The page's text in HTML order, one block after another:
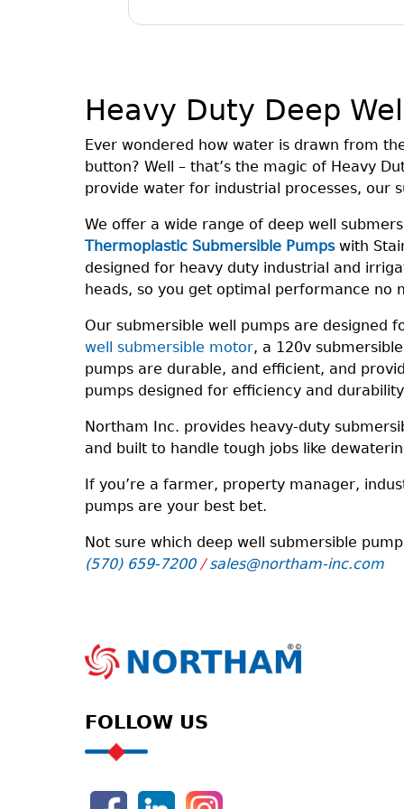
Heavy Duty Deep
Ever wondered how water is drawn from
button? Well – that’s the magic of Heavy
provide water for industrial processes, our
We offer a wide range of deep well
Thermoplastic Submersible Pumpswith
designed for heavy duty industrial and
heads, so you get optimal performance no
Our submersible well pumps are designed
well submersible motor, a 120v
pumps are durable, and efficient, and
pumps designed for efficiency and
Northam Inc. provides heavy-duty
and built to handle tough jobs like
If you’re a farmer, property manager,
pumps are your best bet.
Not sure which deep well submersible
(570) 659-7200/sales@northam-inc.com
FOLLOW US